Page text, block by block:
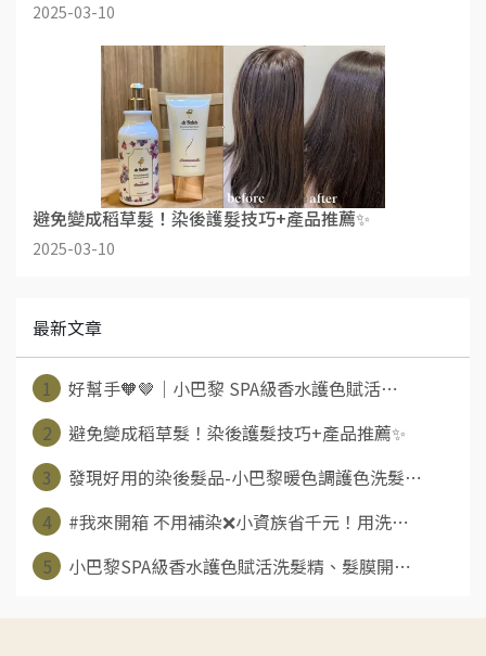
2025-03-10
避免變成稻草髮！染後護髮技巧+產品推薦✨
2025-03-10
最新文章
1
好幫手🧡🤎｜小巴黎 SPA級香水護色賦活⋯
2
避免變成稻草髮！染後護髮技巧+產品推薦✨
3
發現好用的染後髮品-小巴黎暖色調護色洗髮⋯
4
#我來開箱 不用補染❌小資族省千元！用洗⋯
5
小巴黎SPA級香水護色賦活洗髮精、髮膜開⋯